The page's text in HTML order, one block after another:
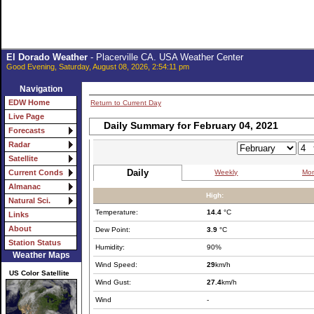
El Dorado Weather- Placerville CA. USA Weather Center
Good Evening, Saturday, August 08, 2026, 2:54:11 pm
Navigation
EDW Home
Live Page
Forecasts
Radar
Satellite
Current Conds
Almanac
Natural Sci.
Links
About
Station Status
Weather Maps
US Color Satellite
Return to Current Day
Daily Summary for February 04, 2021
Daily Weekly
High:
Temperature: 14.4 °C
Dew Point: 3.9 °C
Humidity: 90%
Wind Speed: 29km/h
Wind Gust: 27.4km/h
Wind -